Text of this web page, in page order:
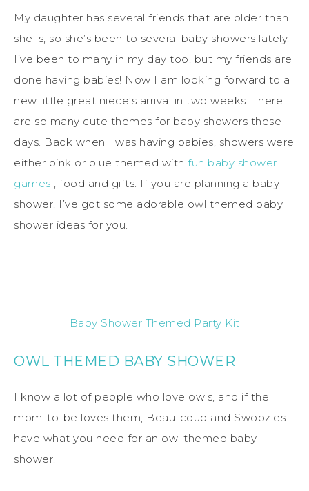
My daughter has several friends that are older than
she is, so she’s been to several baby showers lately.
I’ve been to many in my day too, but my friends are
done having babies! Now I am looking forward to a
new little great niece’s arrival in two weeks. There
are so many cute themes for baby showers these
days. Back when I was having babies, showers were
either pink or blue themed with fun baby shower
games , food and gifts. If you are planning a baby
shower, I’ve got some adorable owl themed baby
shower ideas for you.
Baby Shower Themed Party Kit
OWL THEMED BABY SHOWER
I know a lot of people who love owls, and if the
mom-to-be loves them, Beau-coup and Swoozies
have what you need for an owl themed baby
shower.